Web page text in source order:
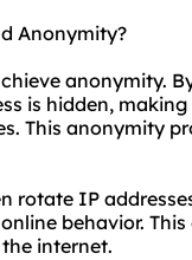
Anonymity?
anonymity.
is hidden,
This anonymity
rotate IP
behavior.
internet.